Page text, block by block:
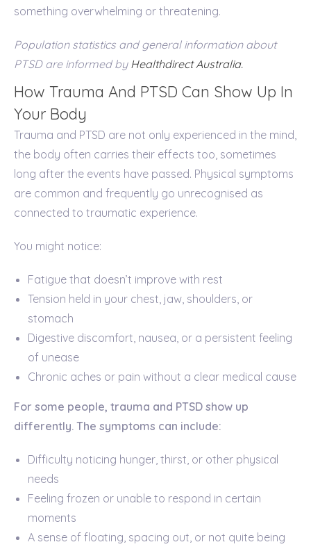
something overwhelming or threatening.
Population statistics and general information about
PTSD are informed by Healthdirect Australia.
How Trauma And PTSD Can Show Up In
Your Body
Trauma and PTSD are not only experienced in the mind,
the body often carries their effects too, sometimes
long after the events have passed. Physical symptoms
are common and frequently go unrecognised as
connected to traumatic experience.
You might notice:
Fatigue that doesn’t improve with rest
Tension held in your chest, jaw, shoulders, or
stomach
Digestive discomfort, nausea, or a persistent feeling
of unease
Chronic aches or pain without a clear medical cause
For some people, trauma and PTSD show up
differently. The symptoms can include:
Difficulty noticing hunger, thirst, or other physical
needs
Feeling frozen or unable to respond in certain
moments
A sense of floating, spacing out, or not quite being